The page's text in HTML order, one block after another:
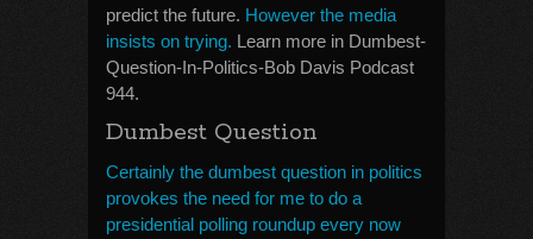
predict the future. However the media
insists on trying. Learn more in Dumbest-
Question-In-Politics-Bob Davis Podcast
944.
Dumbest Question
Certainly the dumbest question in politics
provokes the need for me to do a
presidential polling roundup every now